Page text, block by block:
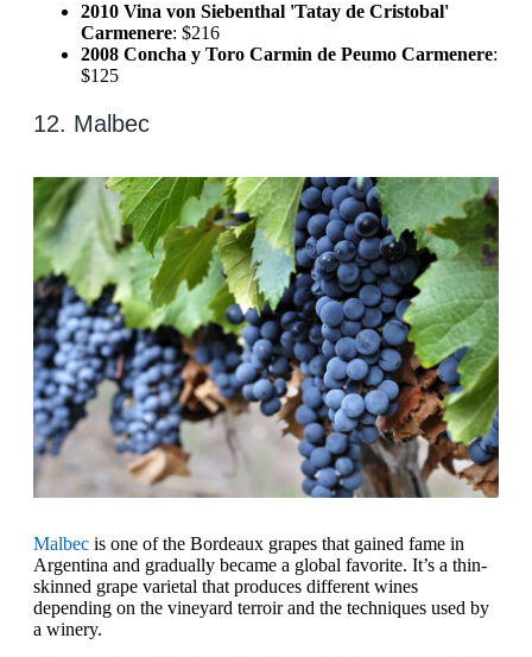
2010 Vina von Siebenthal 'Tatay de Cristobal'
Carmenere: $216
2008 Concha y Toro Carmin de Peumo Carmenere:
$125
12. Malbec
Malbec is one of the Bordeaux grapes that gained fame in
Argentina and gradually became a global favorite. It’s a thin-
skinned grape varietal that produces different wines
depending on the vineyard terroir and the techniques used by
a winery.